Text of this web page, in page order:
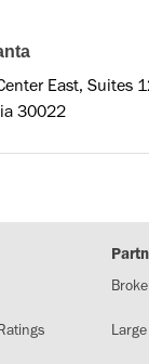
East, Suites
30022